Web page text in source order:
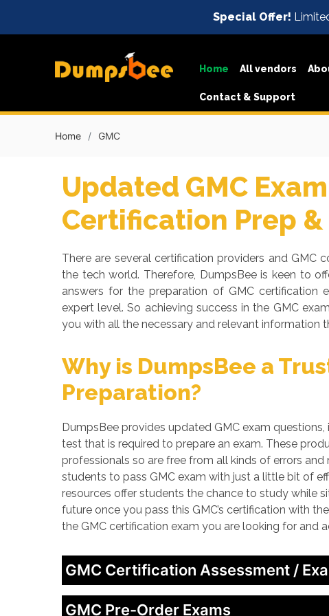
Special Offer!
Home All vendors
Contact & Support
Home GMC
Updated GMC
Certification Prep &
There are several certification providers and GMC
the tech world. Therefore, DumpsBee is keen to
answers for the preparation of GMC certification
expert level. So achieving success in the GMC
you with all the necessary and relevant information
Why is DumpsBee a
Preparation?
DumpsBee provides updated GMC exam
test that is required to prepare an exam. These
professionals so are free from all kinds of errors
students to pass GMC exam with just a little bit of
resources offer students the chance to study while
future once you pass this GMC’s certification with
the GMC certification exam you are looking for and
GMC Certification Assessment /
GMC Pre-Order Exams